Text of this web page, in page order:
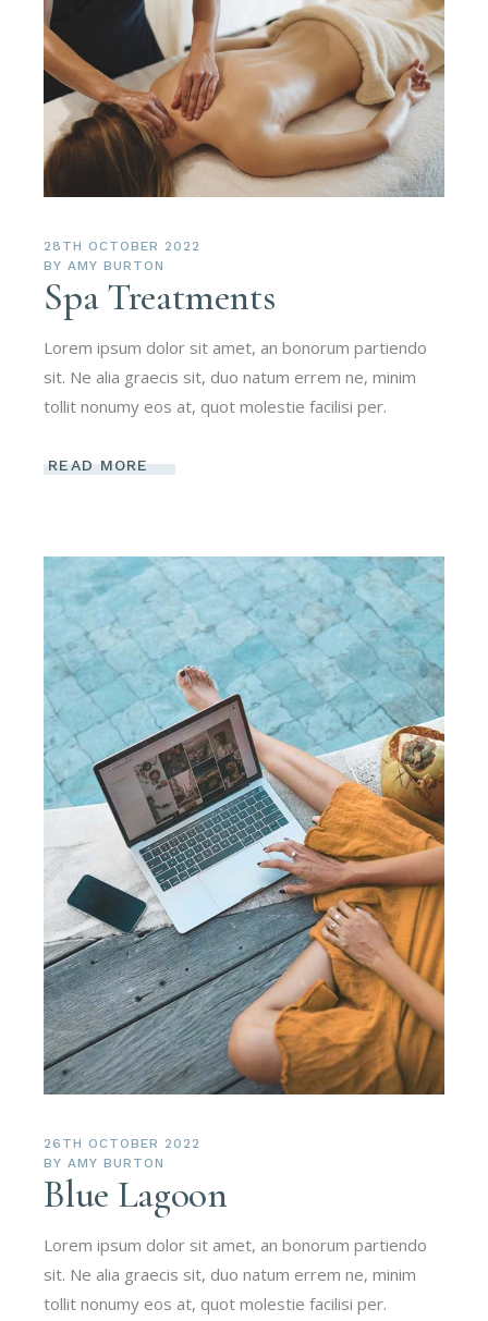
28TH OCTOBER 2022
BY AMY BURTON
Spa Treatments
Lorem ipsum dolor sit amet, an bonorum partiendo
sit. Ne alia graecis sit, duo natum errem ne, minim
tollit nonumy eos at, quot molestie facilisi per.
READ MORE
26TH OCTOBER 2022
BY AMY BURTON
Blue Lagoon
Lorem ipsum dolor sit amet, an bonorum partiendo
sit. Ne alia graecis sit, duo natum errem ne, minim
tollit nonumy eos at, quot molestie facilisi per.